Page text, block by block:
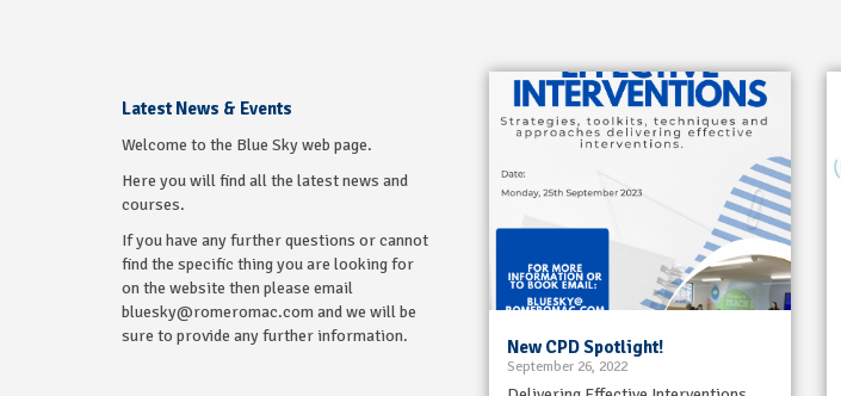
Latest News & Events
Welcome to the Blue Sky web page.
Here you will find all the latest news and
courses.
If you have any further questions or cannot
find the specific thing you are looking for
on the website then please email
bluesky@romeromac.com and we will be
sure to provide any further information.
New CPD Spotlight!
September 26, 2022